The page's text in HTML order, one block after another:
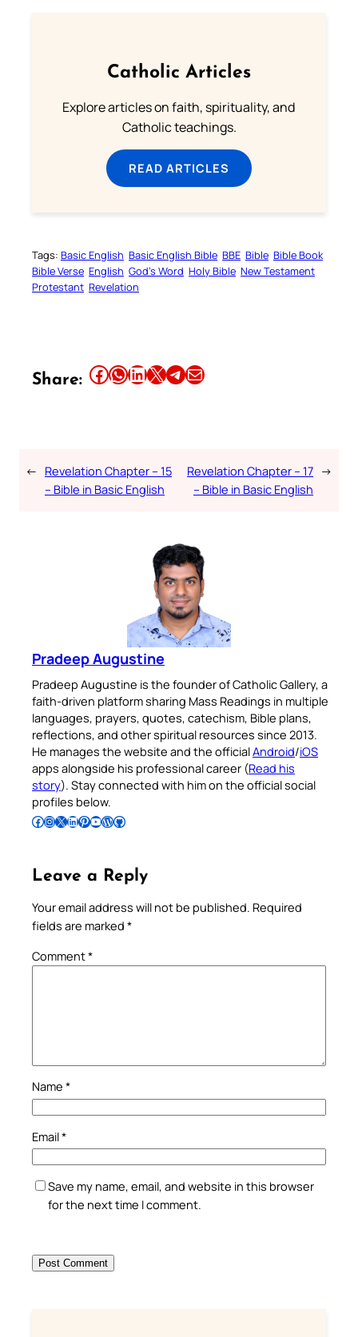
Catholic Articles
Explore articles on faith, spirituality, and
Catholic teachings.
READ ARTICLES
Tags: Basic English Basic English Bible BBE Bible Bible Book
Bible Verse English God’s Word Holy Bible New Testament
Protestant Revelation
Share: Share this article on Facebook Share this article on WhatsApp Share this article on LinkedIn Share this article on X Share this article on TelegramEmail this Article
← Revelation Chapter – 15
– Bible in Basic English
Revelation Chapter – 17
– Bible in Basic English
→
Pradeep Augustine
Pradeep Augustine is the founder of Catholic Gallery, a
faith-driven platform sharing Mass Readings in multiple
languages, prayers, quotes, catechism, Bible plans,
reflections, and other spiritual resources since 2013.
He manages the website and the officialAndroid/iOS
apps alongside his professional career (Read his
story). Stay connected with him on the official social
profiles below.
Follow Pradeep on Facebook Follow Pradeep on InstagramFollow Pradeep on X Follow Pradeep on LinkedIn Follow Pradeep on Pinterest Subscribe to Pradeep’s Youtube Channel Follow Pradeep on WordPress Follow Pradeep on GitHub
Leave a Reply
Your email address will not be published. Required
fields are marked *
Comment*
Name *
Email*
Save my name, email, and website in this browser
for the next time I comment.